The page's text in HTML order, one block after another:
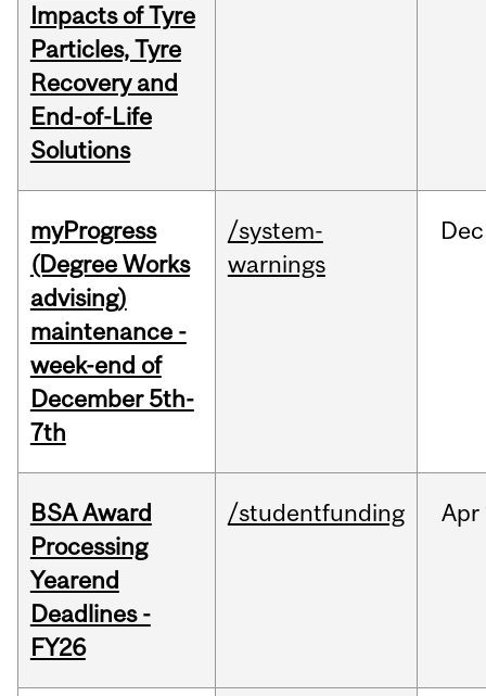
Impacts of Tyre
Particles, Tyre
Recovery and
End-of-Life
Solutions
myProgress
(Degree Works
advising)
maintenance -
week-end of
December 5th-
7th
/system-
warnings
Dec
BSA Award
Processing
Yearend
Deadlines -
FY26
/studentfunding Apr